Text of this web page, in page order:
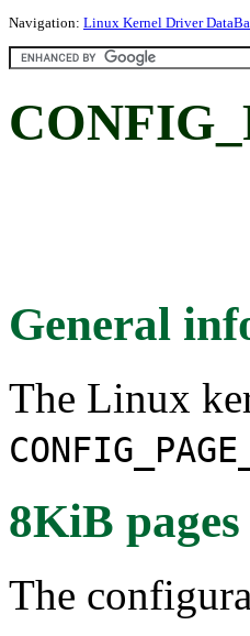
Navigation: Linux Kernel Driver
General
The Linux
8KiB pages
The